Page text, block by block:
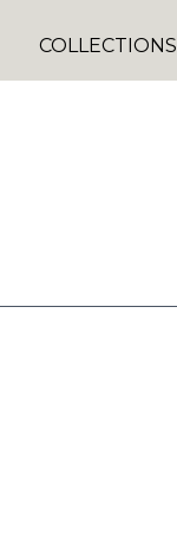
COLLECTIONS